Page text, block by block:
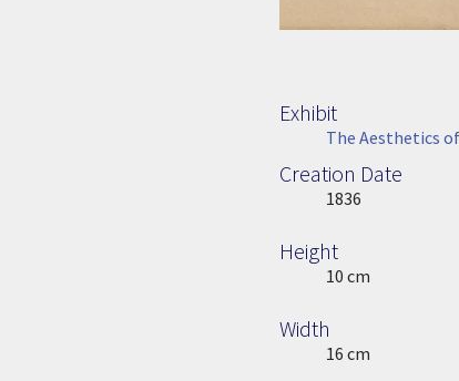
Exhibit
The Aesthetics
Creation Date
Image Date
1836
Height
Height10 cm
Width
16 cm